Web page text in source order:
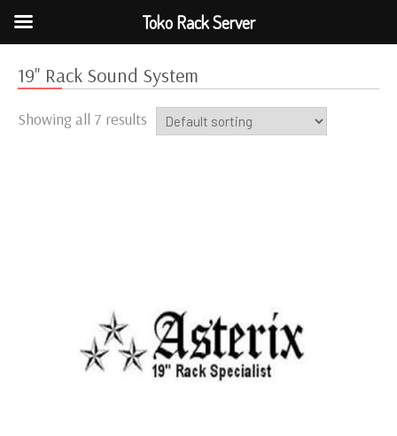
19" Rack Sound System
Showing all 7 results
Toko Rack Server